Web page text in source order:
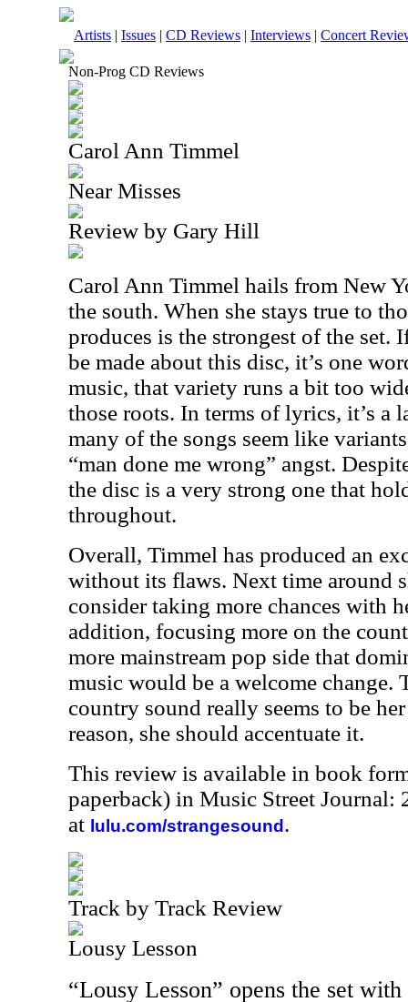
Artists | Issues | CD Reviews | Interviews | Concert
Non-Prog CD Reviews
Carol Ann Timmel
Near Misses
Review by Gary Hill
Carol Ann Timmel hails from New
the south. When she stays true to
produces is the strongest of the set.
be made about this disc, it’s one
music, that variety runs a bit too
those roots. In terms of lyrics, it’s a
many of the songs seem like
“man done me wrong” angst.
the disc is a very strong one that
throughout.
Overall, Timmel has produced an
without its flaws. Next time around
consider taking more chances with
addition, focusing more on the
more mainstream pop side that
music would be a welcome change.
country sound really seems to be
reason, she should accentuate it.
This review is available in book
paperback) in Music Street Journal:
at lulu.com/strangesound .
Track by Track Review
Lousy Lesson
“Lousy Lesson” opens the set